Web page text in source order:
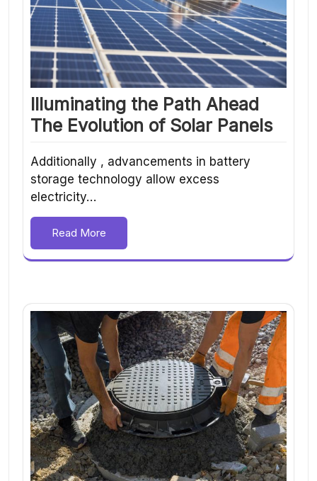
Illuminating the Path Ahead
The Evolution of Solar Panels
Additionally , advancements in battery
storage technology allow excess
electricity…
Read More